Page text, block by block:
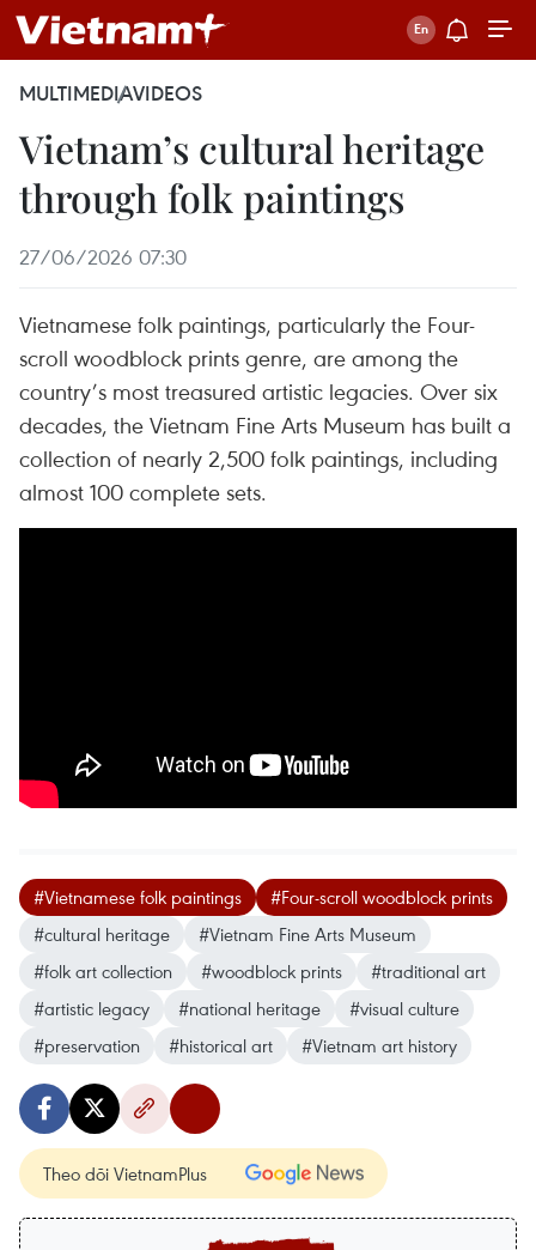
MULTIMEDIAVIDEOS
Vietnam’s cultural heritage
through folk paintings
27/06/2026 07:30
Vietnamese folk paintings, particularly the Four-
scroll woodblock prints genre, are among the
country’s most treasured artistic legacies. Over six
decades, the Vietnam Fine Arts Museum has built a
collection of nearly 2,500 folk paintings, including
almost 100 complete sets.
#Vietnamese folk paintings
#Four-scroll woodblock prints
#cultural heritage
#Vietnam Fine Arts Museum
#folk art collection
#woodblock prints
#traditional art
#artistic legacy
#national heritage
#visual culture
#preservation
#historical art #Vietnam art history
Theo dõi VietnamPlus